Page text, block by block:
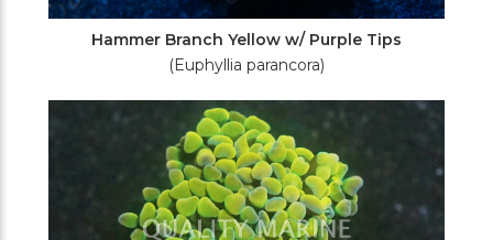
Hammer Branch Yellow w/ Purple Tips
(Euphyllia parancora)